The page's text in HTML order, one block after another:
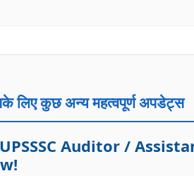
लिए कुछ अन्य महत्वपूर्ण अपडेट्स
UPSSSC Auditor /